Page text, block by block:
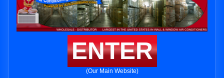
ENTER
(Our Main Website)